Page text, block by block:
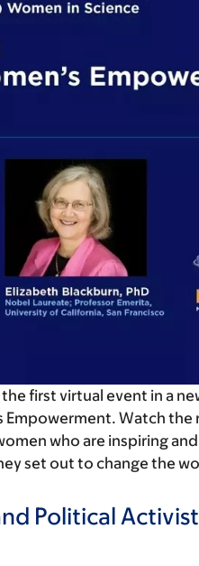
first virtual event in a
Empowerment. Watch the
who are inspiring
set out to change the
Political